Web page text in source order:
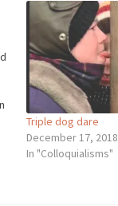
Triple dog dare
December 17, 2018
In "Colloquialisms"